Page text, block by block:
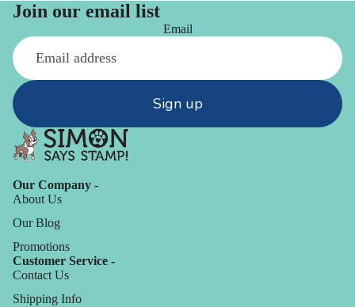
Join our email list
Email
Sign up
Our Company -
About Us
Our Blog
Promotions
Customer Service -
Contact Us
Shipping Info